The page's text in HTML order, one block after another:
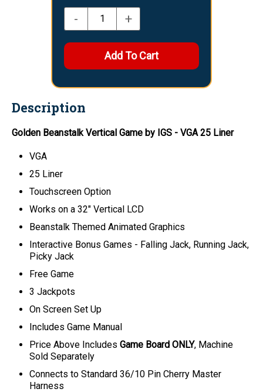
- +
Description
Golden Beanstalk Vertical Game by IGS - VGA 25 Liner
VGA
25 Liner
Touchscreen Option
Works on a 32" Vertical LCD
Beanstalk Themed Animated Graphics
Interactive Bonus Games - Falling Jack, Running Jack,
Picky Jack
Free Game
3 Jackpots
On Screen Set Up
Includes Game Manual
Price Above Includes Game Board ONLY, Machine
Sold Separately
Connects to Standard 36/10 Pin Cherry Master
Harness